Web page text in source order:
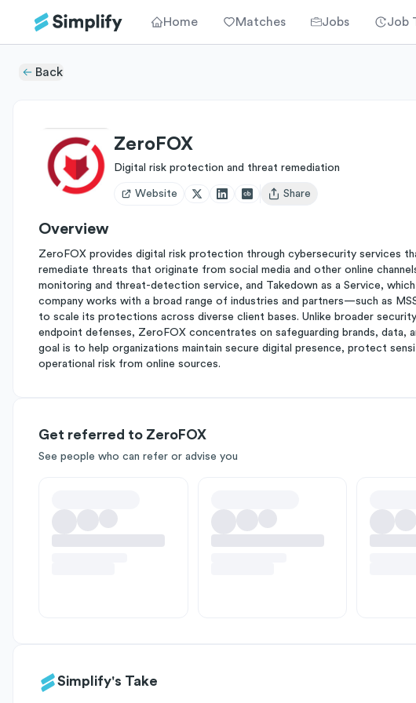
Home Matches Jobs Job
Back
ZeroFOX
Digital risk protection and threat remediation
Website
Open user menu
Share
Overview
ZeroFOX provides digital risk protection through cybersecurity services
remediate threats that originate from social media and other online
monitoring and threat-detection service, and Takedown as a Service,
company works with a broad range of industries and partners—such as
to scale its protections across diverse client bases. Unlike broader
endpoint defenses, ZeroFOX concentrates on safeguarding brands, data,
goal is to help organizations maintain secure digital presence, protect
operational risk from online sources.
Get referred to ZeroFOX
See people who can refer or advise you
Simplify's Take